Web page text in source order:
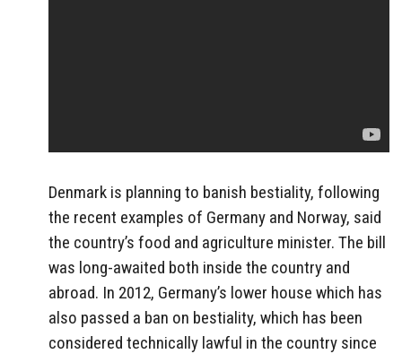
Denmark is planning to banish bestiality, following
the recent examples of Germany and Norway, said
the country’s food and agriculture minister. The bill
was long-awaited both inside the country and
abroad. In 2012, Germany’s lower house which has
also passed a ban on bestiality, which has been
considered technically lawful in the country since